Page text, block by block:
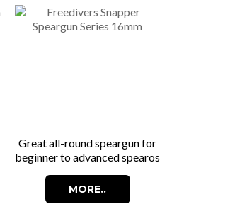
Great all-round speargun for
beginner to advanced spearos
MORE..